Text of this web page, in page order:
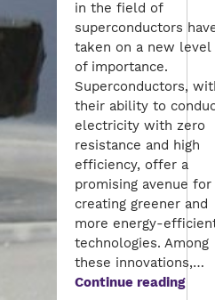
in the field of
superconductors
taken on a new level
of importance.
Superconductors,
their ability to
electricity with zero
resistance and high
efficiency, offer a
promising avenue for
creating greener and
more energy-
technologies. Among
these innovations,…
Continue reading